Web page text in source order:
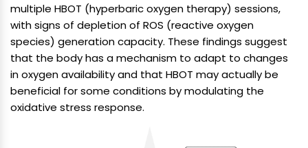
multiple HBOT (hyperbaric oxygen therapy) sessions,
with signs of depletion of ROS (reactive oxygen
species) generation capacity. These findings suggest
that the body has a mechanism to adapt to changes
in oxygen availability and that HBOT may actually be
beneficial for some conditions by modulating the
oxidative stress response.